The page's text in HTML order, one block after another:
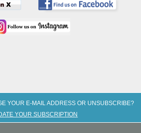
YOUR E-MAIL ADDRESS OR UNSUBSCRIBE?
YOUR SUBSCRIPTION